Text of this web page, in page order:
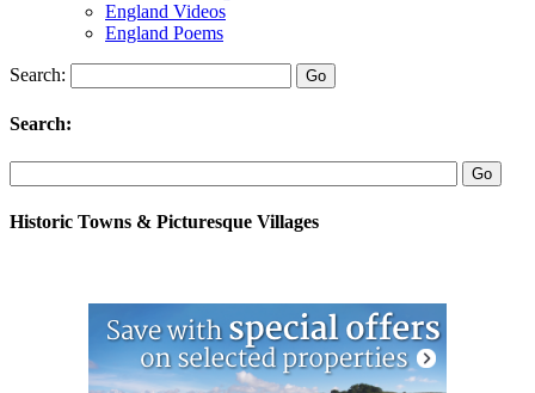
England Videos
England Poems
Search:
Search:
Historic Towns & Picturesque Villages